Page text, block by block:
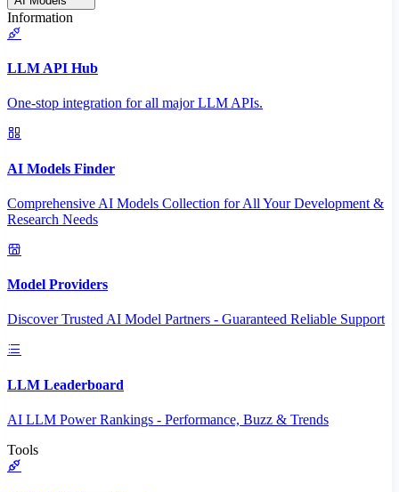
Information
LLM API Hub
One-stop integration for all major LLM APIs.
AI Models Finder
Comprehensive AI Models Collection for All Your Development &
Research Needs
Model Providers
Discover Trusted AI Model Partners - Guaranteed Reliable Support
LLM Leaderboard
AI LLM Power Rankings - Performance, Buzz & Trends
Tools